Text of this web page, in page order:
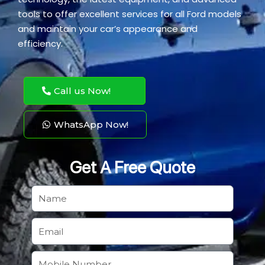
tools to offer excellent services for all Ford models
and maintain your car’s appearance and
efficiency.
Call us Now!
WhatsApp Now!
Get A Free Quote
N
a
m
e
E
m
a
M